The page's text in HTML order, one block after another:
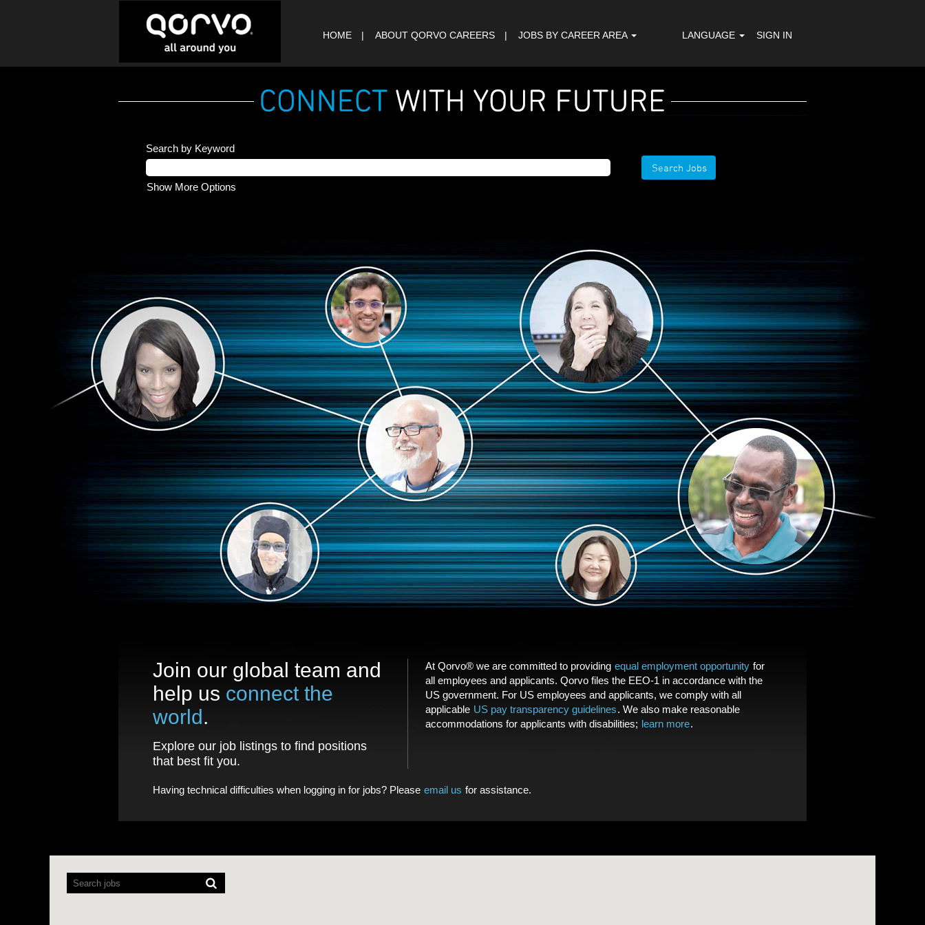
HOME ABOUT QORVO CAREERS JOBS BY CAREER AREA LANGUAGE SIGN IN
Search by Keyword
Show More Options
Join our global team and
help us connect the
world.
Explore our job listings to find positions
that best fit you.
At Qorvo® we are committed to providing equal employment opportunity for
all employees and applicants. Qorvo files the EEO-1 in accordance with the
US government. For US employees and applicants, we comply with all
applicable US pay transparency guidelines. We also make reasonable
accommodations for applicants with disabilities; learn more.
Having technical difficulties when logging in for jobs? Please email us for assistance.
readers
cannot